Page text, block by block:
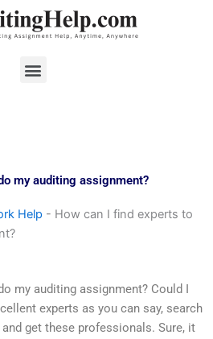
Menu
my auditing assignment?
Help - How can I find experts to
my auditing assignment? Could I
experts as you can say, search
get these professionals. Sure, it